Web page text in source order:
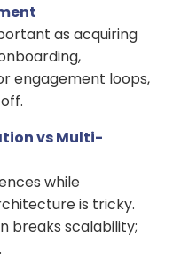
as acquiring
engagement loops,
vs Multi-
while
is tricky.
breaks scalability;